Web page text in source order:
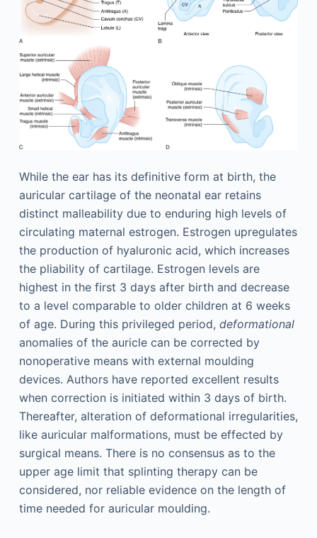
While the ear has its definitive form at birth, the
auricular cartilage of the neonatal ear retains
distinct malleability due to enduring high levels of
circulating maternal estrogen. Estrogen upregulates
the production of hyaluronic acid, which increases
the pliability of cartilage. Estrogen levels are
highest in the first 3 days after birth and decrease
to a level comparable to older children at 6 weeks
of age. During this privileged period, deformational
anomalies of the auricle can be corrected by
nonoperative means with external moulding
devices. Authors have reported excellent results
when correction is initiated within 3 days of birth.
Thereafter, alteration of deformational irregularities,
like auricular malformations, must be effected by
surgical means. There is no consensus as to the
upper age limit that splinting therapy can be
considered, nor reliable evidence on the length of
time needed for auricular moulding.